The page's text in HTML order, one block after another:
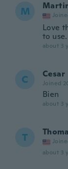
M
Love
to use.
about 3
C Cesar
Joined
Bien
about 3
T
about 3